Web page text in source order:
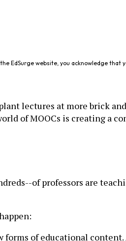
EdSurge website, you acknowledge that
lectures at more brick
of MOOCs is creating a
of professors are
of educational